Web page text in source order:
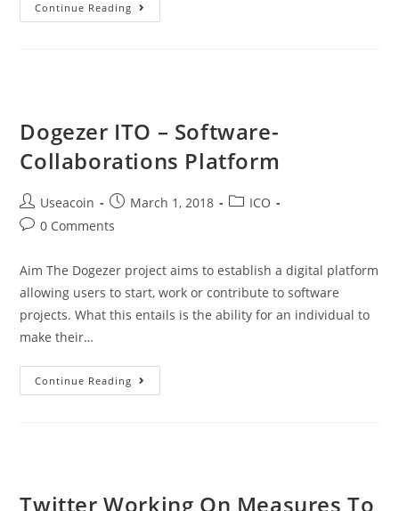
Continue Reading
ICO
Dogezer ITO – Software-
Collaborations Platform
Post
author:
Useacoin
Post
published:
March 1, 2018
PostICO
Post0 Comments
Aim The Dogezer project aims to establish a digital platform
allowing users to start, work or contribute to software
projects. What this entails is the ability for an individual to
make their…
Continue Reading
ITO
Twitter Working On Measures To